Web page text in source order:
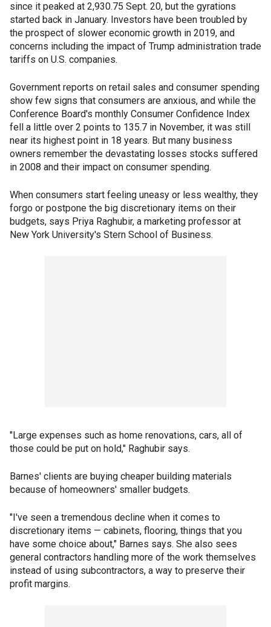
since it peaked at 2,930.75 Sept. 20, but the gyrations
started back in January. Investors have been troubled by
the prospect of slower economic growth in 2019, and
concerns including the impact of Trump administration trade
tariffs on U.S. companies.
Government reports on retail sales and consumer spending
show few signs that consumers are anxious, and while the
Conference Board's monthly Consumer Confidence Index
fell a little over 2 points to 135.7 in November, it was still
near its highest point in 18 years. But many business
owners remember the devastating losses stocks suffered
in 2008 and their impact on consumer spending.
When consumers start feeling uneasy or less wealthy, they
forgo or postpone the big discretionary items on their
budgets, says Priya Raghubir, a marketing professor at
New York University's Stern School of Business.
"Large expenses such as home renovations, cars, all of
those could be put on hold," Raghubir says.
Barnes' clients are buying cheaper building materials
because of homeowners' smaller budgets.
"I've seen a tremendous decline when it comes to
discretionary items — cabinets, flooring, things that you
have some choice about," Barnes says. She also sees
general contractors handling more of the work themselves
instead of using subcontractors, a way to preserve their
profit margins.